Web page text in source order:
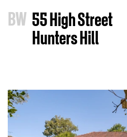
BW 55 High Street
Hunters Hill